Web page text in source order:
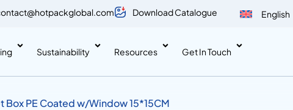
Download Catalogue English
Sustainability Resources Get In Touch
Box PE Coated w/Window 15*15CM